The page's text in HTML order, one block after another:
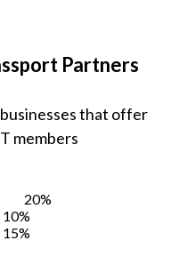
Partners
that offer
members
20%
10%
15%